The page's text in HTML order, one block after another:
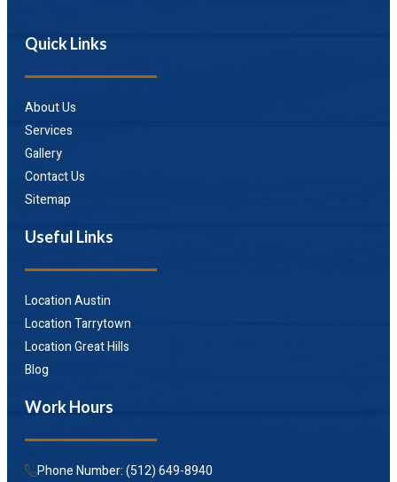
Quick Links
About Us
Services
Gallery
Contact Us
Sitemap
Useful Links
Location Austin
Location Tarrytown
Location Great Hills
Blog
Work Hours
Phone Number: (512) 649-8940